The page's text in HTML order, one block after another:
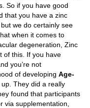
So if you have good
that you have a zinc
we do certainly see
when it comes to
degeneration, Zinc
of this. If you have
you’re not
of developing Age-
up. They did a really
found that participants
via supplementation,